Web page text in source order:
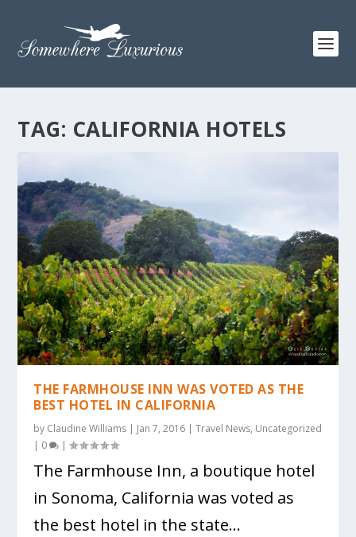
TAG: CALIFORNIA HOTELS
THE FARMHOUSE INN WAS VOTED AS THE
BEST HOTEL IN CALIFORNIA
by Claudine Williams | Jan 7, 2016 |Travel News, Uncategorized
| 0 |
The Farmhouse Inn, a boutique hotel
in Sonoma, California was voted as
the best hotel in the state...